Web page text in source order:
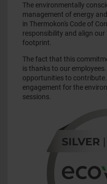
The environmentally
management of energy
in Thermokon's Code of
responsibility and align
footprint.
The fact that this
is thanks to our
opportunities to
engagement for the
sessions.